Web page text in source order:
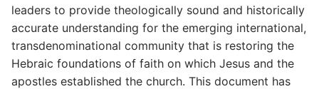
leaders to provide theologically sound and historically
accurate understanding for the emerging international,
transdenominational community that is restoring the
Hebraic foundations of faith on which Jesus and the
apostles established the church. This document has